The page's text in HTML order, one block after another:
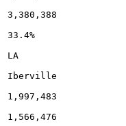
3,380,388
33.4%
LA
Iberville
1,997,483
1,566,476